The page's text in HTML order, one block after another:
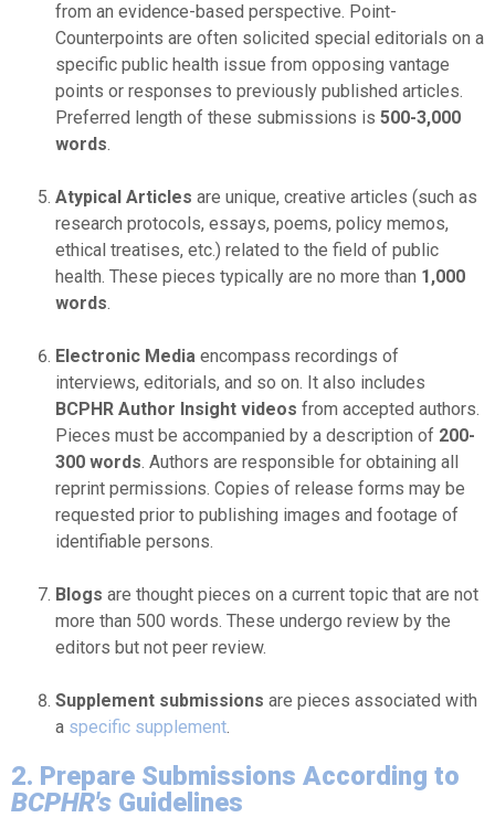
from an evidence-based perspective. Point-
Counterpoints are often solicited special editorials on a
specific public health issue from opposing vantage
points or responses to previously published articles.
Preferred length of these submissions is 500-3,000
words.
Atypical Articles are unique, creative articles (such as
research protocols, essays, poems, policy memos,
ethical treatises, etc.) related to the field of public
health. These pieces typically are no more than 1,000
words.
Electronic Media encompass recordings of
interviews, editorials, and so on. It also includes
BCPHR Author Insight videos from accepted authors.
Pieces must be accompanied by a description of 200-
300 words. Authors are responsible for obtaining all
reprint permissions. Copies of release forms may be
requested prior to publishing images and footage of
identifiable persons.
Blogs are thought pieces on a current topic that are not
more than 500 words. These undergo review by the
editors but not peer review.
Supplement submissions are pieces associated with
a specific supplement.
2. Prepare Submissions According to
BCPHR's Guidelines